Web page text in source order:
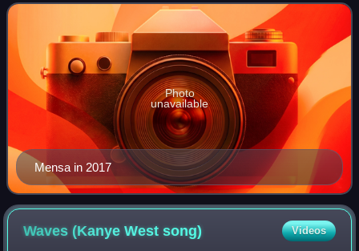
Kids These Days and Savemoney pri
Mensa in 2017
Photo
unavailable
Waves (Kanye Westsong) Videos